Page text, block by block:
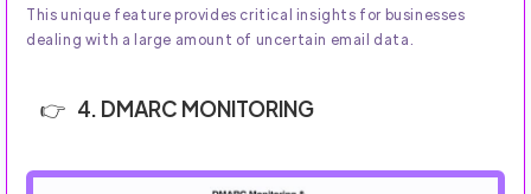
This unique feature provides critical insights for businesses
dealing with a large amount of uncertain email data.
4. DMARC MONITORING